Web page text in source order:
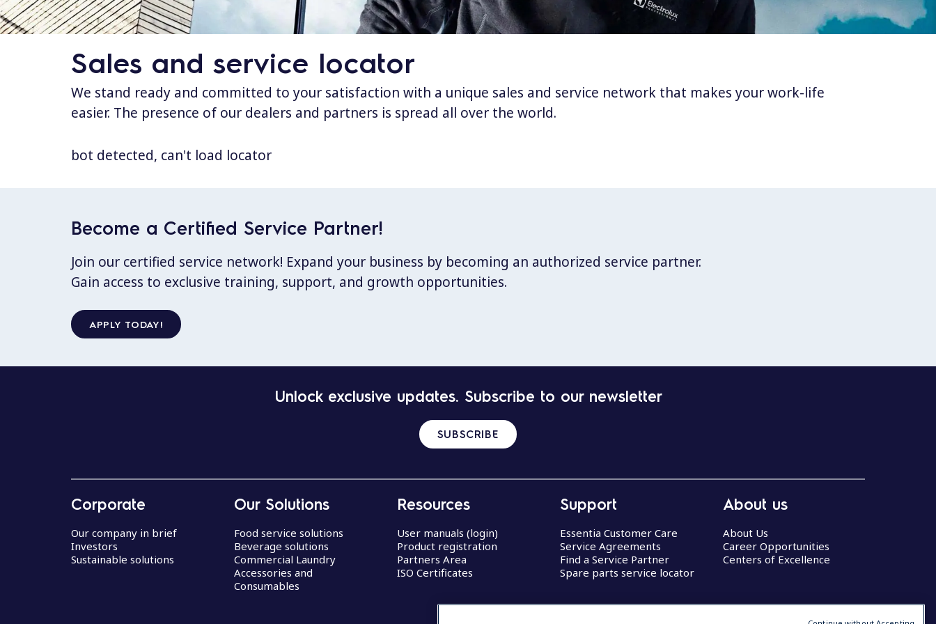
Sales and service locator
We stand ready and committed to your satisfaction with a unique sales and service network that makes your work-life
easier. The presence of our dealers and partners is spread all over the world.
bot detected, can't load locator
Become a Certified Service Partner!
Join our certified service network! Expand your business by becoming an authorized service partner.
Gain access to exclusive training, support, and growth opportunities.
APPLY TODAY!
Unlock exclusive updates. Subscribe to our newsletter
SUBSCRIBE
Corporate
Our company in brief
Investors
Sustainable solutions
Our Solutions
Food service solutions
Beverage solutions
Commercial Laundry
Accessories and
Consumables
Resources
User manuals (login)
Product registration
Partners Area
ISO Certificates
Support
Essentia Customer Care
Service Agreements
Find a Service Partner
Spare parts service locator
About us
About Us
Career Opportunities
Centers of Excellence